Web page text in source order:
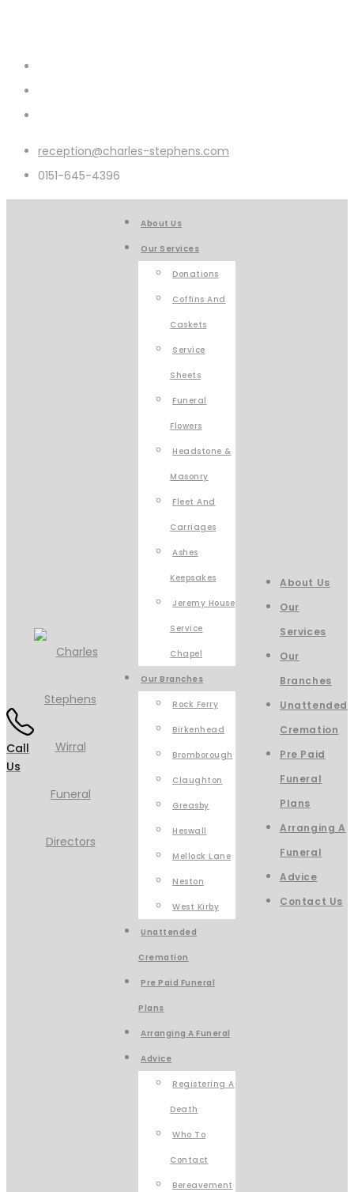
reception@charles-stephens.com
0151-645-4396
Call
Us
About Us
Our Services
Donations
Coffins And
Caskets
Service
Sheets
Funeral
Flowers
Headstone &
Masonry
Fleet And
Carriages
Ashes
Keepsakes
Jeremy House
Service
Chapel
Our Branches
Rock Ferry
Birkenhead
Bromborough
Claughton
Greasby
Heswall
Mellock Lane
Neston
West Kirby
Unattended
Cremation
Pre Paid Funeral
Plans
Arranging A Funeral
Advice
Registering A
Death
Who To
Contact
Bereavement
About Us
Our
Services
Our
Branches
Unattended
Cremation
Pre Paid
Funeral
Plans
Arranging A
Funeral
Advice
Contact Us